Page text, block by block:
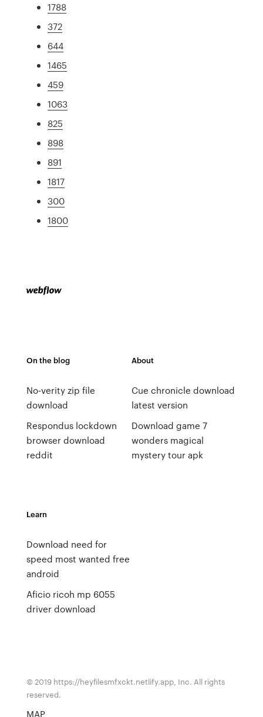
1788
372
644
1465
459
1063
825
898
891
1817
300
1800
On the blog
No-verity zip file
download
Respondus lockdown
browser download
reddit
About
Cue chronicle download
latest version
Download game 7
wonders magical
mystery tour apk
Learn
Download need for
speed most wanted free
android
Aficio ricoh mp 6055
driver download
© 2019 https://heyfilesmfxckt.netlify.app, Inc. All rights
reserved.
MAP